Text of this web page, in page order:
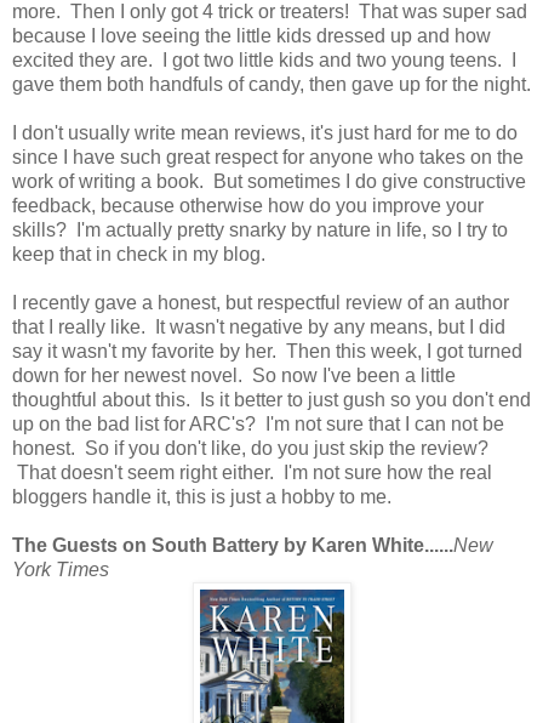
more. Then I only got 4 trick or treaters! That was super sad
because I love seeing the little kids dressed up and how
excited they are. I got two little kids and two young teens. I
gave them both handfuls of candy, then gave up for the night.
I don't usually write mean reviews, it's just hard for me to do
since I have such great respect for anyone who takes on the
work of writing a book. But sometimes I do give constructive
feedback, because otherwise how do you improve your
skills? I'm actually pretty snarky by nature in life, so I try to
keep that in check in my blog.
I recently gave a honest, but respectful review of an author
that I really like. It wasn't negative by any means, but I did
say it wasn't my favorite by her. Then this week, I got turned
down for her newest novel. So now I've been a little
thoughtful about this. Is it better to just gush so you don't end
up on the bad list for ARC's? I'm not sure that I can not be
honest. So if you don't like, do you just skip the review?
That doesn't seem right either. I'm not sure how the real
bloggers handle it, this is just a hobby to me.
The Guests on South Battery by Karen White......New
York Times